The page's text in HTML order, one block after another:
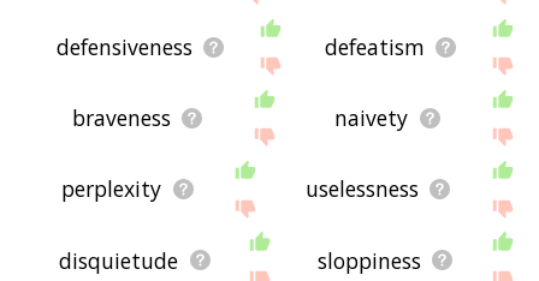
defensiveness defeatism
braveness naivety
perplexity uselessness
disquietude sloppiness